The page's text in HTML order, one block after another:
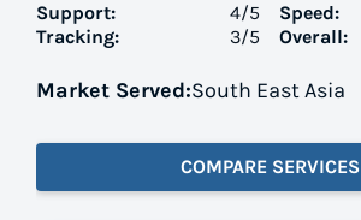
Support: 4/5
Tracking:
3/5
Speed:
Overall:
Market Served:South East Asia
COMPARE SERVICES